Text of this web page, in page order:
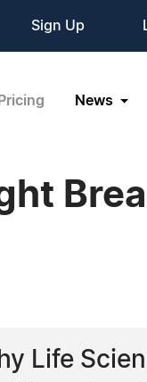
Sign Up
Pricing News
Life